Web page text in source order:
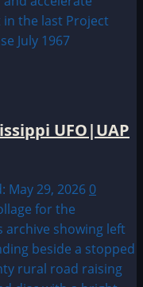
UFO|UAP
May 29, 2026 0